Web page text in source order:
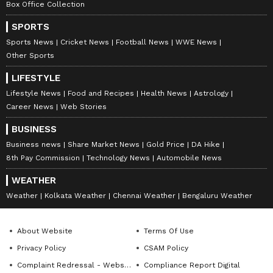
storylines. Currently pursuing a Master’s in Mass
experience in the field of Journalism. When not
writing he’s probably decoding geopolitics or replaying
Nepal Entertainment
0 Comments
Box Office Collection
SPORTS
Sports News Cricket News Football News
WWE News
Other Sports
LIFESTYLE
Lifestyle News Food and Recipes Health News
Astrology
Career News
Web Stories
BUSINESS
Business news Share Market News Gold Price
DA Hike
8th Pay Commission
Technology News Automobile News
WEATHER
Weather Kolkata Weather Chennai Weather Bengaluru Weather
About Website
Terms Of Use
Privacy Policy
CSAM Policy
Complaint Redressal - Website
Compliance Report Digital